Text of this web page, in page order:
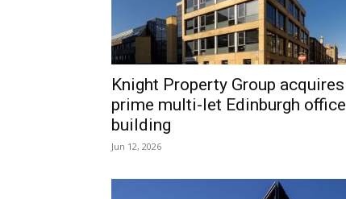
Knight Property Group acquires
prime multi-let Edinburgh office
building
Jun 12, 2026